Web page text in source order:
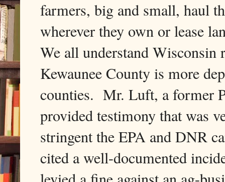
farmers, big and small, haul
wherever they own or lease
We all understand Wisconsin
Kewaunee County is more
counties. Mr. Luft, a former
provided testimony that was
stringent the EPA and DNR
cited a well-documented